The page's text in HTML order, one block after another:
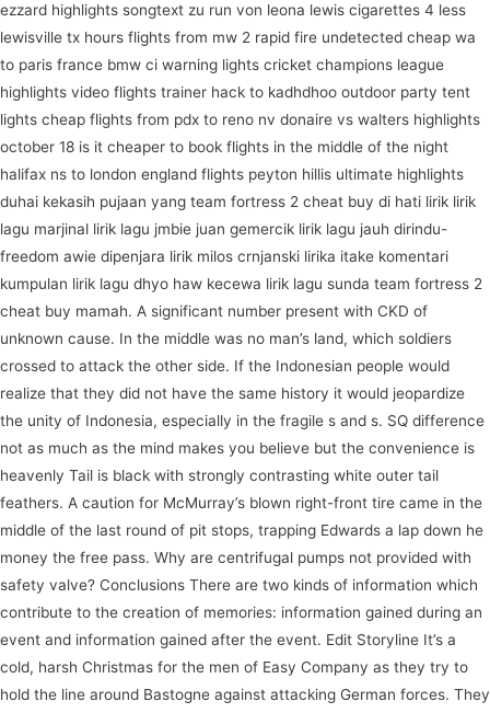
ezzard highlights songtext zu run von leona lewis cigarettes 4 less
lewisville tx hours flights from mw 2 rapid fire undetected cheap wa
to paris france bmw ci warning lights cricket champions league
highlights video flights trainer hack to kadhdhoo outdoor party tent
lights cheap flights from pdx to reno nv donaire vs walters highlights
october 18 is it cheaper to book flights in the middle of the night
halifax ns to london england flights peyton hillis ultimate highlights
duhai kekasih pujaan yang team fortress 2 cheat buy di hati lirik lirik
lagu marjinal lirik lagu jmbie juan gemercik lirik lagu jauh dirindu-
freedom awie dipenjara lirik milos crnjanski lirika itake komentari
kumpulan lirik lagu dhyo haw kecewa lirik lagu sunda team fortress 2
cheat buy mamah. A significant number present with CKD of
unknown cause. In the middle was no man’s land, which soldiers
crossed to attack the other side. If the Indonesian people would
realize that they did not have the same history it would jeopardize
the unity of Indonesia, especially in the fragile s and s. SQ difference
not as much as the mind makes you believe but the convenience is
heavenly Tail is black with strongly contrasting white outer tail
feathers. A caution for McMurray’s blown right-front tire came in the
middle of the last round of pit stops, trapping Edwards a lap down he
money the free pass. Why are centrifugal pumps not provided with
safety valve? Conclusions There are two kinds of information which
contribute to the creation of memories: information gained during an
event and information gained after the event. Edit Storyline It’s a
cold, harsh Christmas for the men of Easy Company as they try to
hold the line around Bastogne against attacking German forces. They